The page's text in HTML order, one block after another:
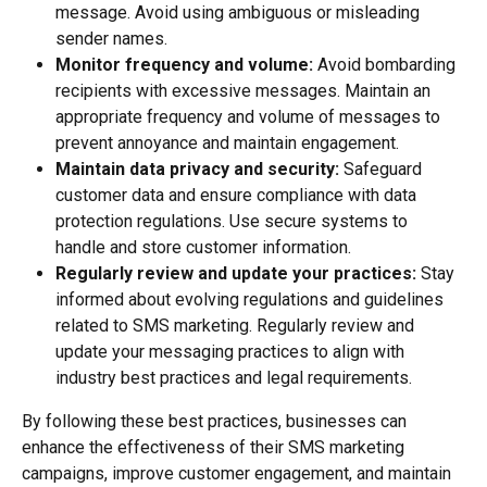
message. Avoid using ambiguous or misleading
sender names.
Monitor frequency and volume: Avoid bombarding
recipients with excessive messages. Maintain an
appropriate frequency and volume of messages to
prevent annoyance and maintain engagement.
Maintain data privacy and security: Safeguard
customer data and ensure compliance with data
protection regulations. Use secure systems to
handle and store customer information.
Regularly review and update your practices: Stay
informed about evolving regulations and guidelines
related to SMS marketing. Regularly review and
update your messaging practices to align with
industry best practices and legal requirements.
By following these best practices, businesses can
enhance the effectiveness of their SMS marketing
campaigns, improve customer engagement, and maintain